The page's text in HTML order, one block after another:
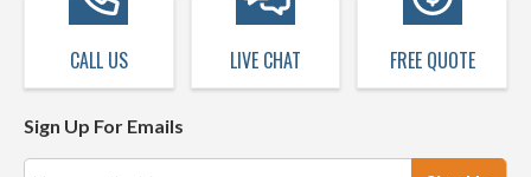
CALL US LIVE CHAT FREE QUOTE
Sign Up For Emails